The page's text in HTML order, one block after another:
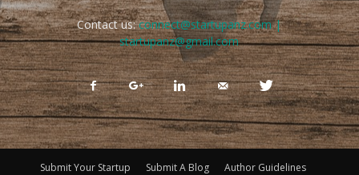
Contact us:connect@startupanz.com |
startupanz@gmail.com
Submit Your Startup Submit A Blog Author Guidelines